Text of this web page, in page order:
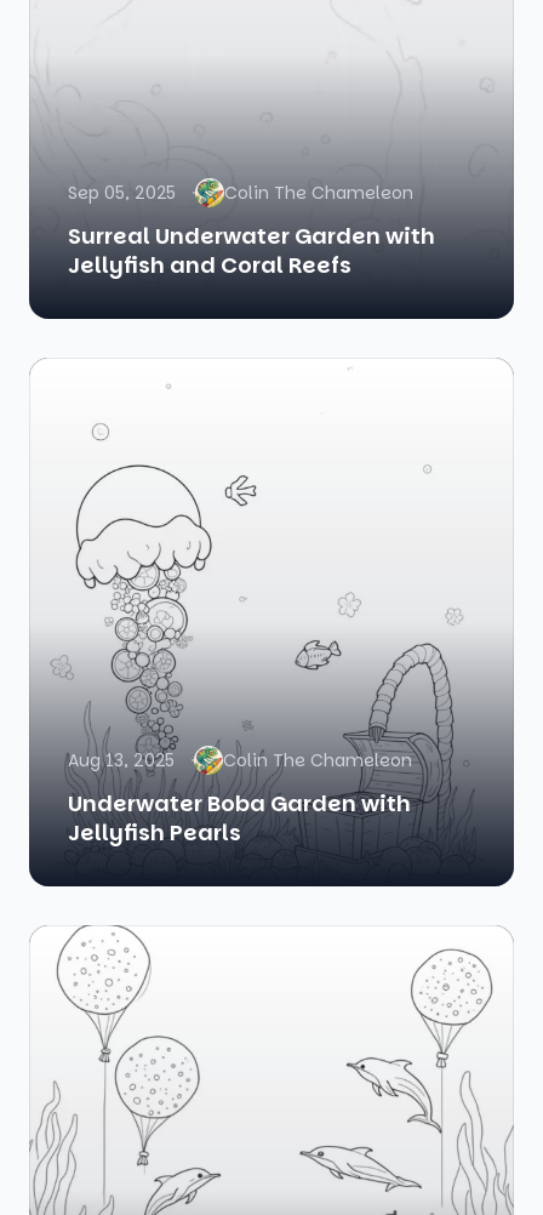
Sep 05, 2025 Colin The Chameleon
Surreal Underwater Garden with
Jellyfish and Coral Reefs
Aug 13, 2025 Colin The Chameleon
Underwater Boba Garden with
Jellyfish Pearls